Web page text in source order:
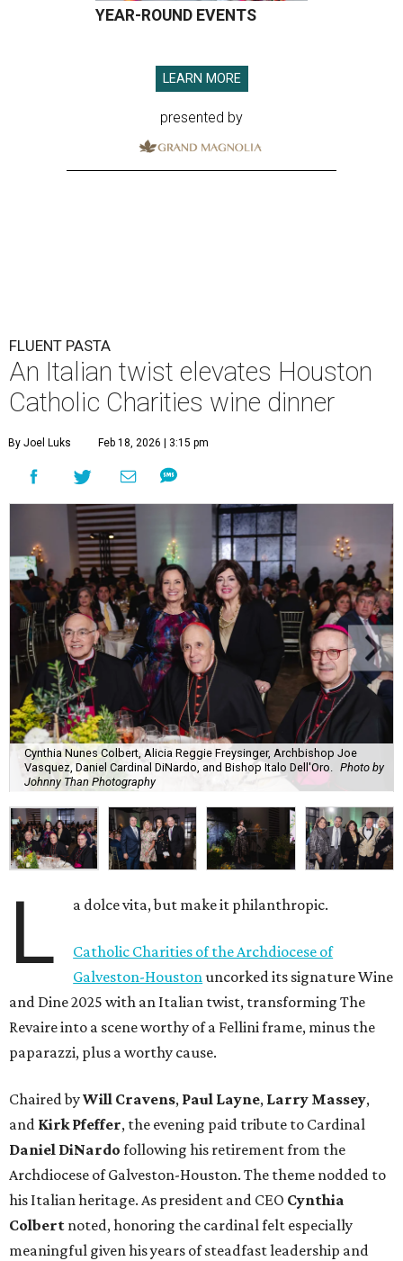
YEAR-ROUND EVENTS
LEARN MORE
presented by
FLUENT PASTA
An Italian twist elevates Houston
Catholic Charities wine dinner
By Joel Luks Feb 18, 2026 | 3:15 pm
Cynthia Nunes Colbert, Alicia Reggie Freysinger, Archbishop Joe
Vasquez, Daniel Cardinal DiNardo, and Bishop Italo Dell'Oro.
Photo by
Johnny Than Photography
L a dolce vita, but make it philanthropic.
Catholic Charities of the Archdiocese of
Galveston-Houstonuncorked its signature Wine
and Dine 2025 with an Italian twist, transforming The
Revaire into a scene worthy of a Fellini frame, minus the
paparazzi, plus a worthy cause.
Chaired byWill Cravens, Paul Layne, Larry Massey,
and Kirk Pfeffer, the evening paid tribute to Cardinal
Daniel DiNardo following his retirement from the
Archdiocese of Galveston-Houston. The theme nodded to
his Italian heritage. As president and CEO Cynthia
Colbert noted, honoring the cardinal felt especially
meaningful given his years of steadfast leadership and